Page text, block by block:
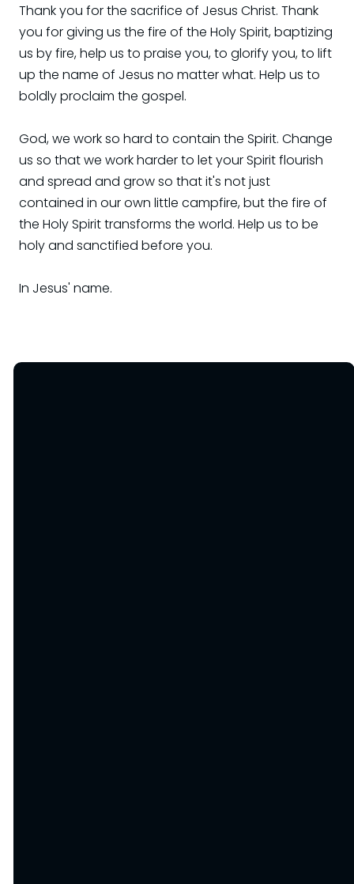
Thank you for the sacrifice of Jesus Christ. Thank
you for giving us the fire of the Holy Spirit, baptizing
us by fire, help us to praise you, to glorify you, to lift
up the name of Jesus no matter what. Help us to
boldly proclaim the gospel.
God, we work so hard to contain the Spirit. Change
us so that we work harder to let your Spirit flourish
and spread and grow so that it's not just
contained in our own little campfire, but the fire of
the Holy Spirit transforms the world. Help us to be
holy and sanctified before you.
In Jesus' name.